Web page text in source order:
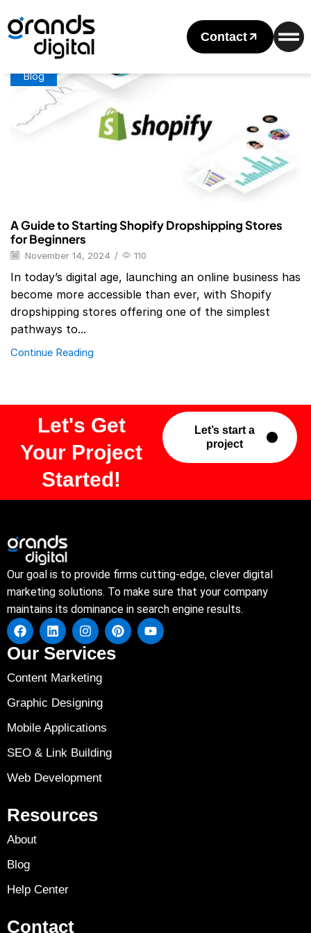
Contact
Home
Posts Tagged "Top 50 Dropshipping Stores"
Tag: Top 50 Dropshipping Stores
Blog
A Guide to Starting Shopify Dropshipping Stores
for Beginners
November 14, 2024 / 110
In today’s digital age, launching an online business has
become more accessible than ever, with Shopify
dropshipping stores offering one of the simplest
pathways to...
Continue Reading
Let's Get
Your Project
Started!
Let’s start a
project
Our goal is to provide firms cutting-edge, clever digital
marketing solutions. To make sure that your company
maintains its dominance in search engine results.
Our Services
Content Marketing
Graphic Designing
Mobile Applications
SEO & Link Building
Web Development
Resources
About
Blog
Help Center
Contact